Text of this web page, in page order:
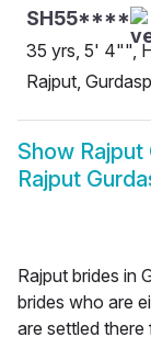
SH55****
35 yrs, 5' 4"",
Rajput,
Show Rajput
Rajput
Rajput brides in
brides who are
are settled